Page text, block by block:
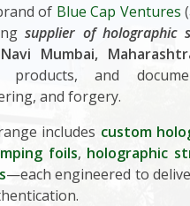
of Blue Cap Ventures
supplier of holographic
Mumbai,
products, and
and forgery.
includes custom
foils, holographic
—each engineered to